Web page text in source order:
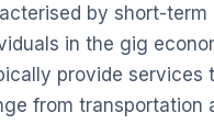
by short-
in the gig
provide services
from transportation